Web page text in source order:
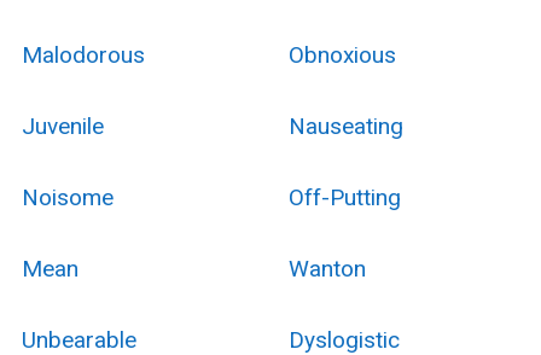
Malodorous Obnoxious
Juvenile Nauseating
Noisome Off-Putting
Mean Wanton
Unbearable Dyslogistic